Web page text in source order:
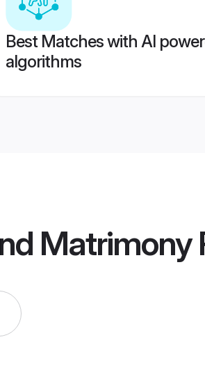
Best Matches with AI
algorithms
Matrimony